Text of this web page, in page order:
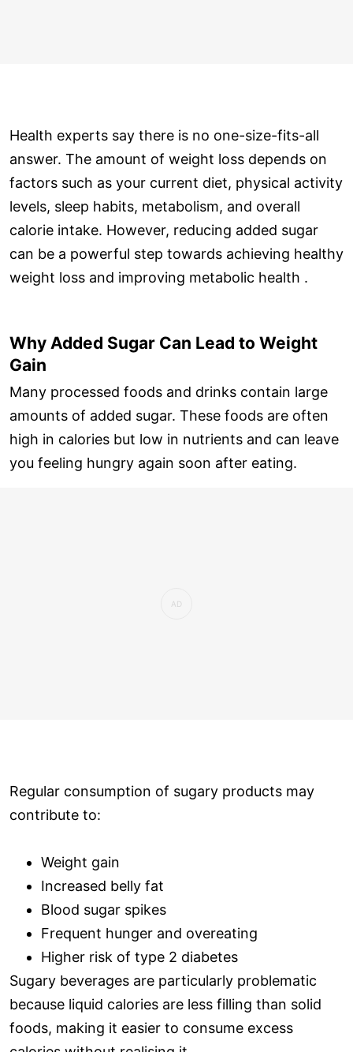
Health experts say there is no one-size-fits-all
answer. The amount of weight loss depends on
factors such as your current diet, physical activity
levels, sleep habits, metabolism, and overall
calorie intake. However, reducing added sugar
can be a powerful step towards achieving healthy
weight loss and improving metabolic health .
Why Added Sugar Can Lead to Weight
Gain
Many processed foods and drinks contain large
amounts of added sugar. These foods are often
high in calories but low in nutrients and can leave
you feeling hungry again soon after eating.
Regular consumption of sugary products may
contribute to:
Weight gain
Increased belly fat
Blood sugar spikes
Frequent hunger and overeating
Higher risk of type 2 diabetes
Sugary beverages are particularly problematic
because liquid calories are less filling than solid
foods, making it easier to consume excess